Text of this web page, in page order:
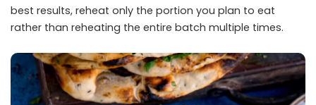
best results, reheat only the portion you plan to eat
rather than reheating the entire batch multiple times.